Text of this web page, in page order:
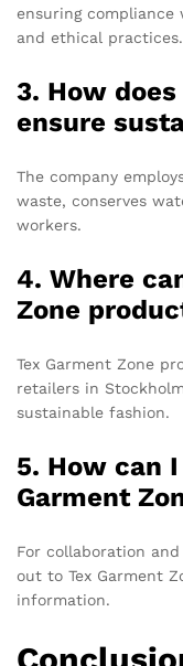
ensuring
and ethical practices.
3. How
ensure
The company
waste, conserves
workers.
4. Where
Zone
Tex Garment Zone
retailers in
sustainable fashion.
5. How can
Garment
For collaboration
out to Tex Garment
information.